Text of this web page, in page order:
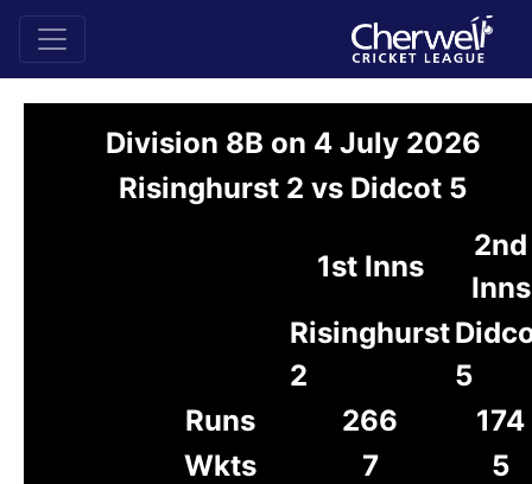
Division 8B on 4 July 2026
Risinghurst 2 vs Didcot 5
1st Inns
2nd
Inns
Risinghurst
2
5
Runs
266
174
Wkts
7
5